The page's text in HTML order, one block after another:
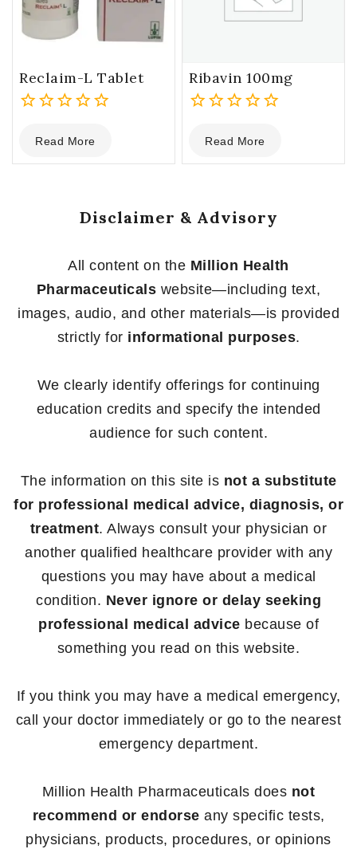
Reclaim-L Tablet
out
of
Read More
Ribavin 100mg
out
of
Read More
Disclaimer & Advisory
All content on the Million Health
Pharmaceuticals website—including text,
images, audio, and other materials—is provided
strictly for informational purposes.
We clearly identify offerings for continuing
education credits and specify the intended
audience for such content.
The information on this site is not a substitute
for professional medical advice, diagnosis, or
treatment. Always consult your physician or
another qualified healthcare provider with any
questions you may have about a medical
condition. Never ignore or delay seeking
professional medical advice because of
something you read on this website.
If you think you may have a medical emergency,
call your doctor immediately or go to the nearest
emergency department.
Million Health Pharmaceuticals does not
recommend or endorse any specific tests,
physicians, products, procedures, or opinions